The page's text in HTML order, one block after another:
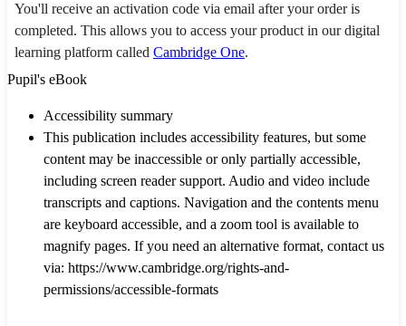
You'll receive an activation code via email after your order is
completed. This allows you to access your product in our digital
learning platform called Cambridge One.
Pupil's eBook
Accessibility summary
This publication includes accessibility features, but some
content may be inaccessible or only partially accessible,
including screen reader support. Audio and video include
transcripts and captions. Navigation and the contents menu
are keyboard accessible, and a zoom tool is available to
magnify pages. If you need an alternative format, contact us
via: https://www.cambridge.org/rights-and-
permissions/accessible-formats